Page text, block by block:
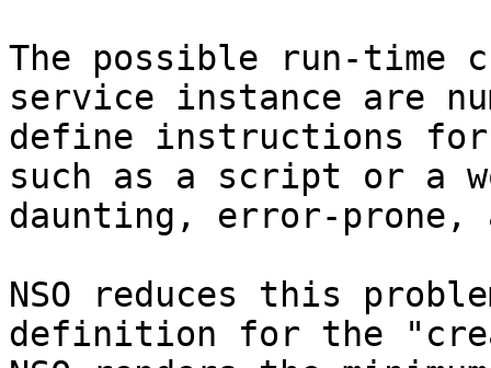
The possible run-time
service instance are
define instructions for
such as a script or a
daunting, error-prone,
NSO reduces this
definition for the